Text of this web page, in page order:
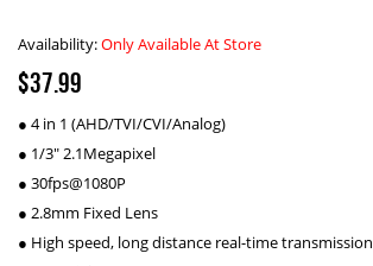
Availability:Only Available At Store
$37.99
● 4 in 1 (AHD/TVI/CVI/Analog)
● 1/3" 2.1Megapixel
● 30fps@1080P
● 2.8mm Fixed Lens
● High speed, long distance real-time transmission